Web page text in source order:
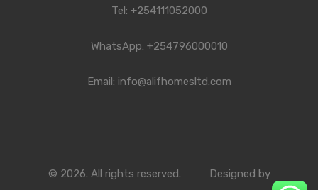
Tel: +254111052000
WhatsApp: +254796000010
Email: info@alifhomesltd.com
© 2026. All rights reserved. Designed by